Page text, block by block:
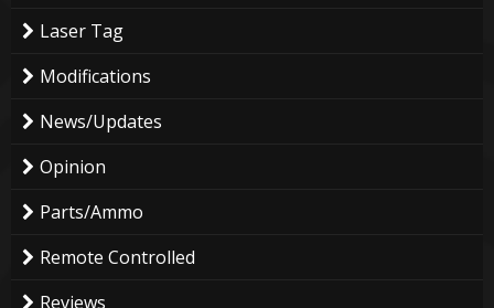
Laser Tag
Modifications
News/Updates
Opinion
Parts/Ammo
Remote Controlled
Reviews